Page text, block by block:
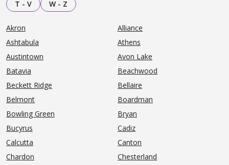
T - V
W - Z
Akron
Alliance
Ashtabula
Athens
Austintown
Avon Lake
Batavia
Beachwood
Beckett Ridge
Bellaire
Belmont
Boardman
Bowling Green
Bryan
Bucyrus
Cadiz
Calcutta
Canton
Chardon
Chesterland